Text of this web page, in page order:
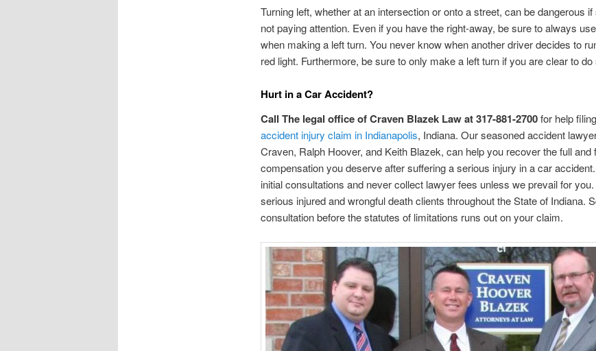
Turning left, whether at an intersection or onto a street, can be dangerous
not paying attention. Even if you have the right-away, be sure to always
when making a left turn. You never know when another driver decides to
red light. Furthermore, be sure to only make a left turn if you are clear to do
Hurt in a Car Accident?
Call The legal office of Craven Blazek Law at 317-881-2700for help
accident injury claim in Indianapolis, Indiana. Our seasoned accident
Craven, Ralph Hoover, and Keith Blazek, can help you recover the full and
compensation you deserve after suffering a serious injury in a car
initial consultations and never collect lawyer fees unless we prevail for
serious injured and wrongful death clients throughout the State of Indiana.
consultation before the statutes of limitations runs out on your claim.